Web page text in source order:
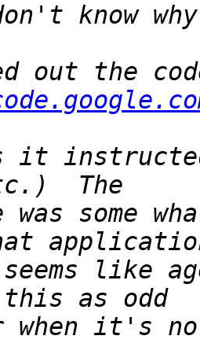
instructed
was some
like